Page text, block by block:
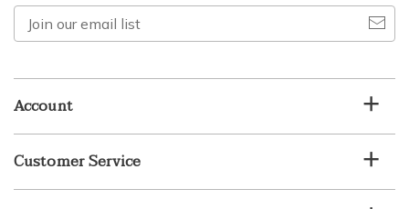
our
Account
Customer Service